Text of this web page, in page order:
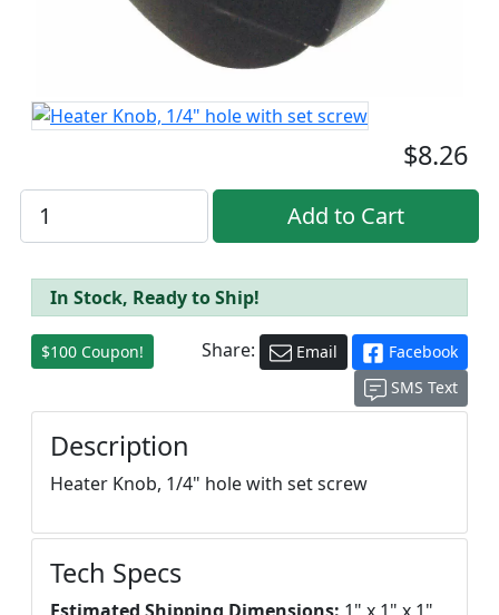
$8.26
In Stock, Ready to Ship!
$100 Coupon! Share: Email
Facebook
SMS Text
Description
Heater Knob, 1/4" hole with set screw
Tech Specs
Estimated Shipping Dimensions: 1" x 1" x 1"